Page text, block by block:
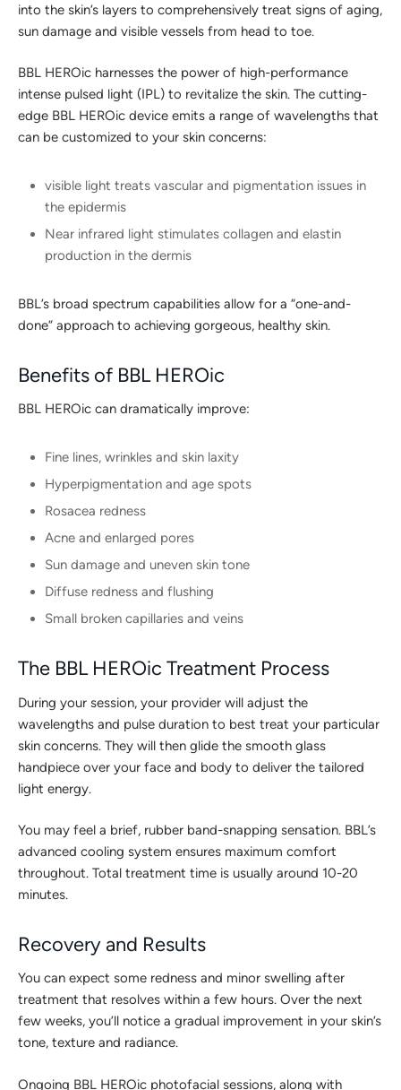
into the skin’s layers to comprehensively treat signs of aging,
sun damage and visible vessels from head to toe.
BBL HEROic harnesses the power of high-performance
intense pulsed light (IPL) to revitalize the skin. The cutting-
edge BBL HEROic device emits a range of wavelengths that
can be customized to your skin concerns:
visible light treats vascular and pigmentation issues in
the epidermis
Near infrared light stimulates collagen and elastin
production in the dermis
BBL’s broad spectrum capabilities allow for a “one-and-
done” approach to achieving gorgeous, healthy skin.
Benefits of BBL HEROic
BBL HEROic can dramatically improve:
Fine lines, wrinkles and skin laxity
Hyperpigmentation and age spots
Rosacea redness
Acne and enlarged pores
Sun damage and uneven skin tone
Diffuse redness and flushing
Small broken capillaries and veins
The BBL HEROic Treatment Process
During your session, your provider will adjust the
wavelengths and pulse duration to best treat your particular
skin concerns. They will then glide the smooth glass
handpiece over your face and body to deliver the tailored
light energy.
You may feel a brief, rubber band-snapping sensation. BBL’s
advanced cooling system ensures maximum comfort
throughout. Total treatment time is usually around 10-20
minutes.
Recovery and Results
You can expect some redness and minor swelling after
treatment that resolves within a few hours. Over the next
few weeks, you’ll notice a gradual improvement in your skin’s
tone, texture and radiance.
Ongoing BBL HEROic photofacial sessions, along with